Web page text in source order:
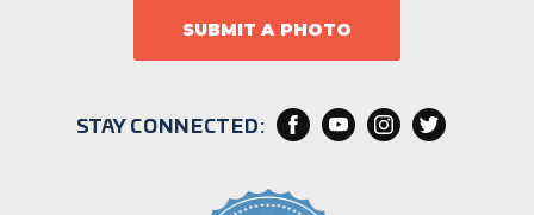
SUBMIT A PHOTO
STAY CONNECTED: